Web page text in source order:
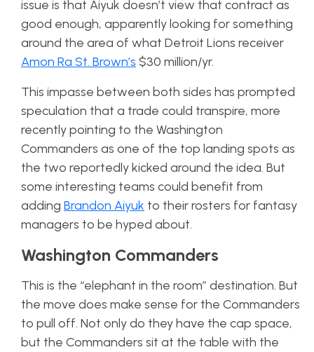
issue is that Aiyuk doesn’t view that contract as
good enough, apparently looking for something
around the area of what Detroit Lions receiver
Amon Ra St. Brown’s $30 million/yr.
This impasse between both sides has prompted
speculation that a trade could transpire, more
recently pointing to the Washington
Commanders as one of the top landing spots as
the two reportedly kicked around the idea. But
some interesting teams could benefit from
adding Brandon Aiyuk to their rosters for fantasy
managers to be hyped about.
Washington Commanders
This is the “elephant in the room” destination. But
the move does make sense for the Commanders
to pull off. Not only do they have the cap space,
but the Commanders sit at the table with the